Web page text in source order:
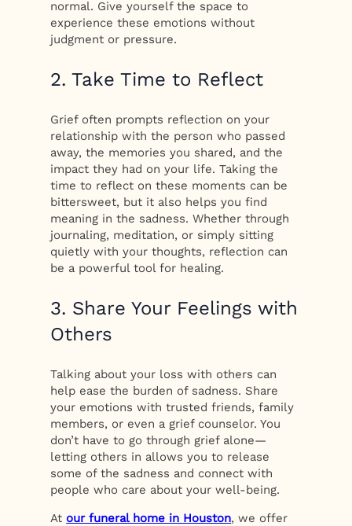
normal. Give yourself the space to
experience these emotions without
judgment or pressure.
2. Take Time to Reflect
Grief often prompts reflection on your
relationship with the person who passed
away, the memories you shared, and the
impact they had on your life. Taking the
time to reflect on these moments can be
bittersweet, but it also helps you find
meaning in the sadness. Whether through
journaling, meditation, or simply sitting
quietly with your thoughts, reflection can
be a powerful tool for healing.
3. Share Your Feelings with
Others
Talking about your loss with others can
help ease the burden of sadness. Share
your emotions with trusted friends, family
members, or even a grief counselor. You
don’t have to go through grief alone—
letting others in allows you to release
some of the sadness and connect with
people who care about your well-being.
At our funeral home in Houston, we offer